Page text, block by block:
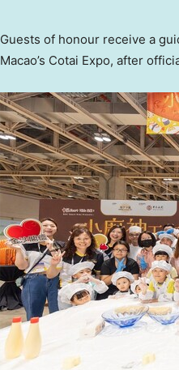
Guests of honour receive a
Macao’s Cotai Expo, after